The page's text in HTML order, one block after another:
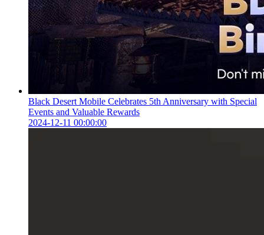
Black Desert Mobile Celebrates 5th Anniversary with Special
Events and Valuable Rewards
2024-12-11 00:00:00